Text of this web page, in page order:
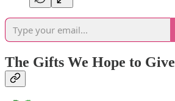
The Gifts We Hope to Give